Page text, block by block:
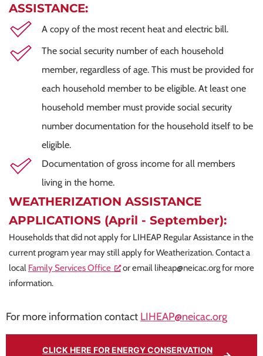
ASSISTANCE:
A copy of the most recent heat and electric bill.
The social security number of each household
member, regardless of age. This must be provided for
each household member to be eligible. At least one
household member must provide social security
number documentation for the household itself to be
eligible.
Documentation of gross income for all members
living in the home.
WEATHERIZATION ASSISTANCE
APPLICATIONS (April - September):
Households that did not apply for LIHEAP Regular Assistance in the
current program year may still apply for Weatherization. Contact a
local Family Services Office or email liheap@neicac.orgfor more
information.
For more information contact LIHEAP@neicac.org
CLICK HERE FOR ENERGY CONSERVATION